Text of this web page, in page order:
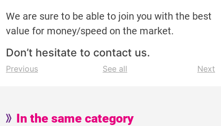
We are sure to be able to join you with the best
value for money/speed on the market.
Don’t hesitate to contact us.
Post
Previous Next
See all
In the same category